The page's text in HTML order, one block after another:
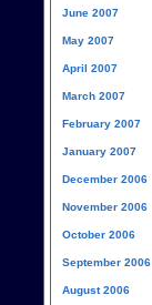
June 2007
May 2007
April 2007
March 2007
February 2007
January 2007
December 2006
November 2006
October 2006
September 2006
August 2006